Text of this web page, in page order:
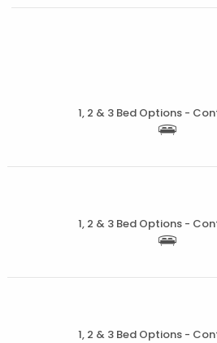
1, 2 & 3 Bed Options -
1, 2 & 3 Bed Options -
1, 2 & 3 Bed Options -